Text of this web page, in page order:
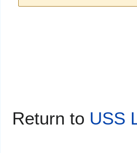
Return to USS